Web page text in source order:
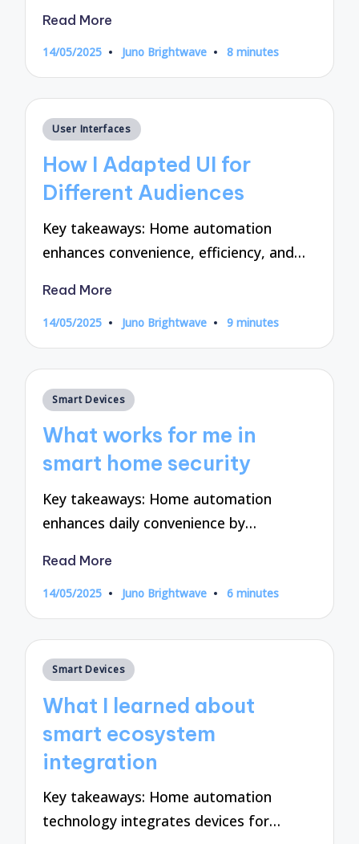
Read More
14/05/2025
Posted
Juno Brightwave 8 minutes
Posted
User Interfaces
How I Adapted UI for
Different Audiences
Key takeaways: Home automation
enhances convenience, efficiency, and…
Read More
14/05/2025
Posted
Juno Brightwave 9 minutes
Posted
Smart Devices
What works for me in
smart home security
Key takeaways: Home automation
enhances daily convenience by…
Read More
14/05/2025
Posted
Juno Brightwave 6 minutes
Posted
Smart Devices
What I learned about
smart ecosystem
integration
Key takeaways: Home automation
technology integrates devices for…